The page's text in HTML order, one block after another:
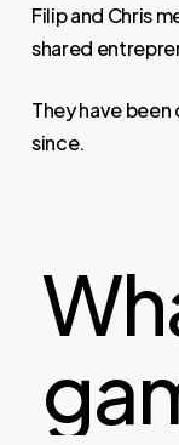
Filip and Chris
shared
They have
since.